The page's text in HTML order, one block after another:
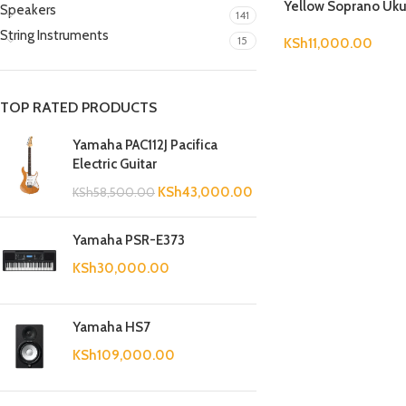
Speakers 141
String Instruments 15
TOP RATED PRODUCTS
Yamaha PAC112J Pacifica
Electric Guitar
KSh58,500.00 KSh43,000.00
Yamaha PSR-E373
KSh30,000.00
Yamaha HS7
KSh109,000.00
Yellow Soprano
KSh11,000.00